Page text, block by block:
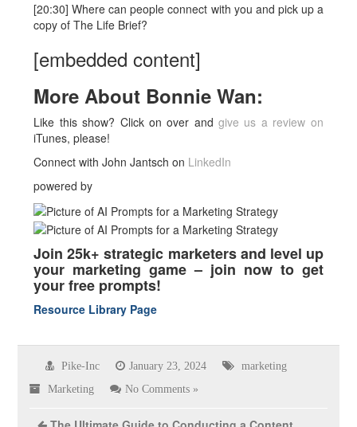
[20:30] Where can people connect with you and pick up a
copy of The Life Brief?
[embedded content]
More About Bonnie Wan:
Like this show? Click on over andgive us a review on
iTunes, please!
Connect with John Jantsch on LinkedIn
powered by
Join 25k+ strategic marketers and level up
your marketing game – join now to get
your free prompts!
Resource Library Page
Pike-Inc January 23, 2024 marketing
Marketing No Comments »